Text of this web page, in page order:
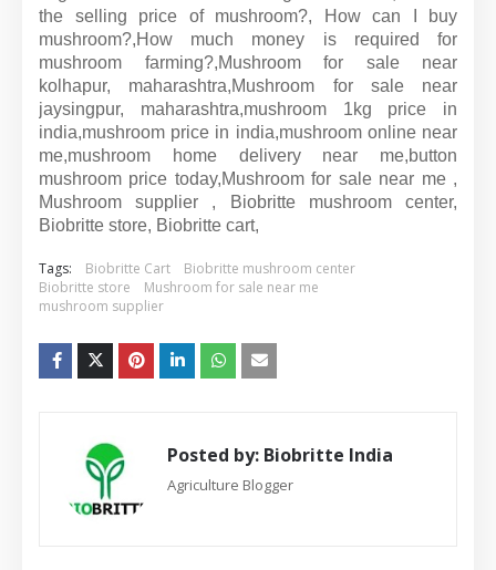
the selling price of mushroom?, How can I buy
mushroom?,How much money is required for
mushroom farming?,Mushroom for sale near
kolhapur, maharashtra,Mushroom for sale near
jaysingpur, maharashtra,mushroom 1kg price in
india,mushroom price in india,mushroom online near
me,mushroom home delivery near me,button
mushroom price today,Mushroom for sale near me ,
Mushroom supplier , Biobritte mushroom center,
Biobritte store, Biobritte cart,
Tags: Biobritte Cart
Biobritte mushroom center
Biobritte store
Mushroom for sale near me
mushroom supplier
Posted by: Biobritte India
Agriculture Blogger